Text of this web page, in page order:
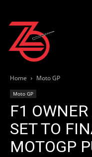
Home Moto GP
Moto GP
F1
SET TO
MOTOGP